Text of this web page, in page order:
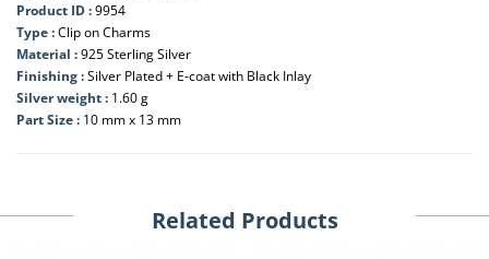
Product ID :9954
Type :Clip on Charms
Material :925 Sterling Silver
Finishing :Silver Plated + E-coat with Black Inlay
Silver weight : 1.60 g
Part Size : 10 mm x 13 mm
Related Products